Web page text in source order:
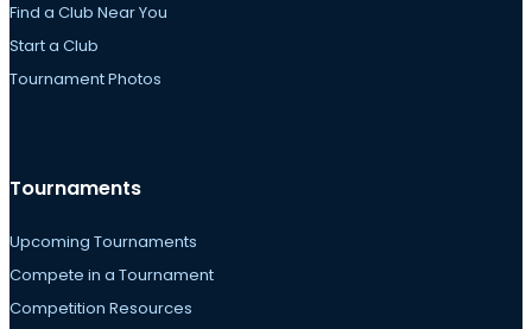
Find a Club Near You
Start a Club
Tournament Photos
Tournaments
Upcoming Tournaments
Compete in a Tournament
Competition Resources